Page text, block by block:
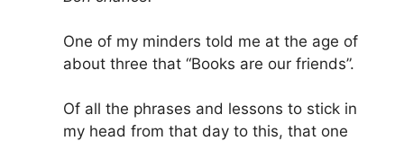
One of my minders told me at the age of
about three that “Books are our friends”.
Of all the phrases and lessons to stick in
my head from that day to this, that one